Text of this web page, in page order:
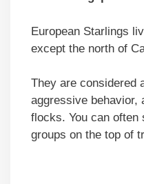
European Starlings
except the north of
They are considered
aggressive behavior,
flocks. You can often
groups on the top of